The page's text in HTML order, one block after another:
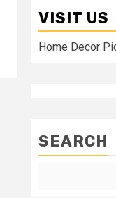
VISIT US
Home Decor
SEARCH